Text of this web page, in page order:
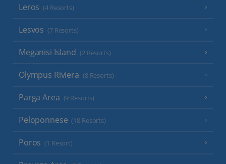
Leros (4 Resorts)
Lesvos (7 Resorts)
Meganisi Island (2 Resorts)
Olympus Riviera (8 Resorts)
Parga Area (9 Resorts)
Peloponnese (18 Resorts)
Poros (1 Resort)